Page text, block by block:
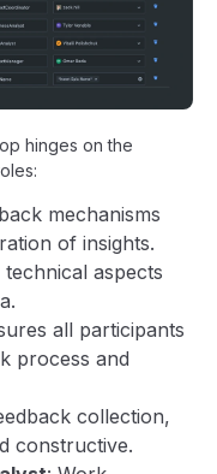
hinges on the
mechanisms
of insights.
aspects
all participants
process and
collection,
constructive.